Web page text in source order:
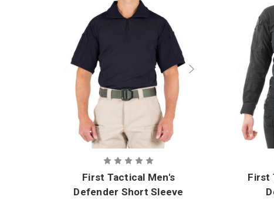
First Tactical Men's
Defender Short Sleeve
First